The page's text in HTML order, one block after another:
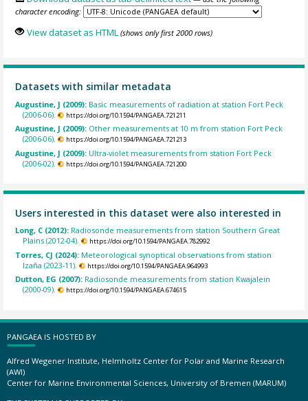
character encoding:
View dataset as HTML (shows only first 2000 rows)
Datasets with similar metadata
Augustine, J (2009): Basic measurements of radiation at station Fort Peck
(2006-06).
https://doi.org/10.1594/PANGAEA.721211
Augustine, J (2009): Other measurements at 10 m from station Fort Peck
(2006-06).
https://doi.org/10.1594/PANGAEA.721213
Augustine, J (2009): Ultra-violet measurements from station Fort Peck
(2006-02).
https://doi.org/10.1594/PANGAEA.721200
Users interested in this dataset were also interested in
Long, C (2012): Radiosonde measurements from station Southern Great
Plains (2012-04).
https://doi.org/10.1594/PANGAEA.782992
Torres, CJ (2024): Meteorological synoptical observations from station
Izaña (2023-11).
https://doi.org/10.1594/PANGAEA.964993
Dutton, EG (2007): Radiosonde measurements from station Kwajalein
(2000-09).
https://doi.org/10.1594/PANGAEA.674615
PANGAEA IS HOSTED BY
Alfred Wegener Institute, Helmholtz Center for Polar and Marine Research
(AWI)
Center for Marine Environmental Sciences, University of Bremen (MARUM)